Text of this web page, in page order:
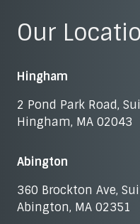
Our
Hingham
2 Pond Park Road,
Hingham, MA 02043
Abington
360 Brockton Ave,
Abington, MA 02351